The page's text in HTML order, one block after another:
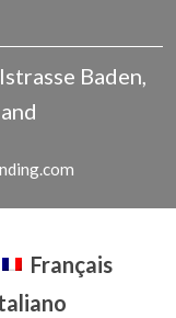
Baden,
Français